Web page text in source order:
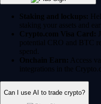
Staking and lockups:
staking your assets and
Crypto.com Visa Card:
potential CRO and BTC
spend.
Onchain Earn: Access
integrations in the
Can I use AI to trade crypto?